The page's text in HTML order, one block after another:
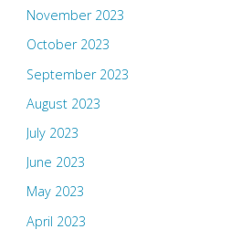
November 2023
October 2023
September 2023
August 2023
July 2023
June 2023
May 2023
April 2023